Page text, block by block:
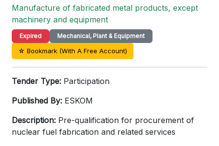
Manufacture of fabricated metal products, except
machinery and equipment
Expired Mechanical, Plant & Equipment
☆ Bookmark (With A Free Account)
Tender Type: Participation
Published By: ESKOM
Description: Pre-qualification for procurement of
nuclear fuel fabrication and related services